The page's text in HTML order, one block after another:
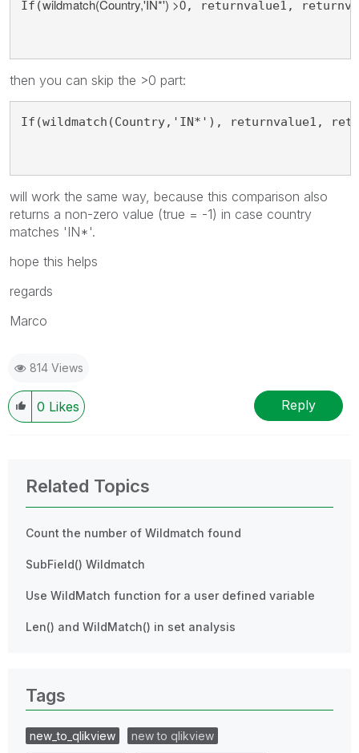
If(wildmatch(Country,'IN*') >0, returnvalue1,
then you can skip the >0 part:
If(wildmatch(Country,'IN*'), returnvalue1,
will work the same way, because this comparison also
returns a non-zero value (true = -1) in case country
matches 'IN*'.
hope this helps
regards
Marco
814 Views
0 Likes Reply
Related Topics
Count the number of Wildmatch found
SubField() Wildmatch
Use WildMatch function for a user defined variable
Len() and WildMatch() in set analysis
Tags
new_to_qlikview
new to qlikview